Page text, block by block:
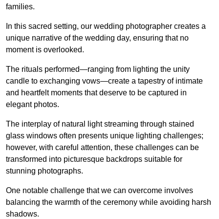
families.
In this sacred setting, our wedding photographer creates a
unique narrative of the wedding day, ensuring that no
moment is overlooked.
The rituals performed—ranging from lighting the unity
candle to exchanging vows—create a tapestry of intimate
and heartfelt moments that deserve to be captured in
elegant photos.
The interplay of natural light streaming through stained
glass windows often presents unique lighting challenges;
however, with careful attention, these challenges can be
transformed into picturesque backdrops suitable for
stunning photographs.
One notable challenge that we can overcome involves
balancing the warmth of the ceremony while avoiding harsh
shadows.